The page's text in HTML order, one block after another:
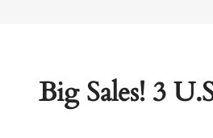
Big Sales! 3